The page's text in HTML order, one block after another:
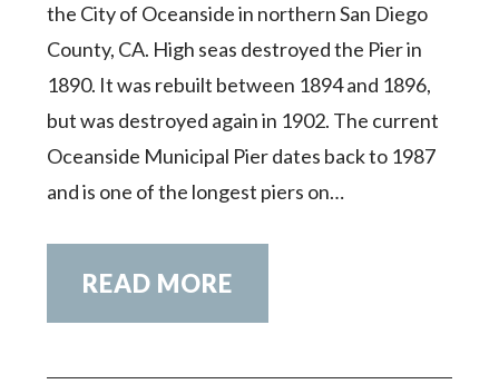
the City of Oceanside in northern San Diego
County, CA. High seas destroyed the Pier in
1890. It was rebuilt between 1894 and 1896,
but was destroyed again in 1902. The current
Oceanside Municipal Pier dates back to 1987
and is one of the longest piers on…
READ MORE